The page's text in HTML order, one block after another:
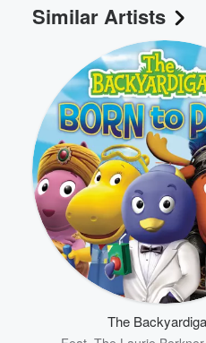
Similar Artists
The